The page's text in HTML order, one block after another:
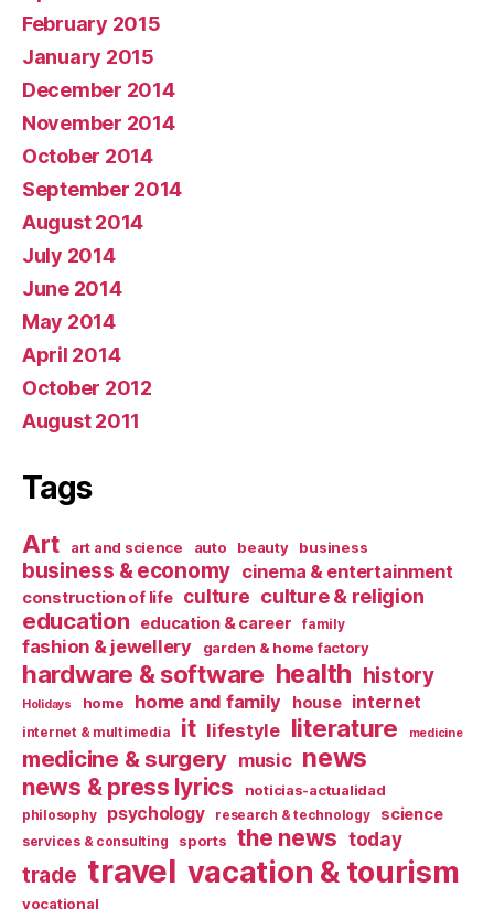
February 2015
January 2015
December 2014
November 2014
October 2014
September 2014
August 2014
July 2014
June 2014
May 2014
April 2014
October 2012
August 2011
Tags
Art art and science auto beauty business
business & economy cinema & entertainment
construction of life culture culture & religion
education education & career family
fashion & jewellery garden & home factory
hardware & software health history
Holidays home home and family house internet
internet & multimedia it lifestyle literature medicine
medicine & surgery music news
news & press lyrics noticias-actualidad
philosophy psychology research & technology science
services & consulting sports the news today
trade travel vacation & tourism
vocational